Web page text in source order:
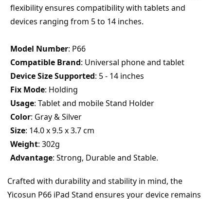
flexibility ensures compatibility with tablets and
devices ranging from 5 to 14 inches.
Model Number: P66
Compatible Brand: Universal phone and tablet
Device Size Supported: 5 - 14 inches
Fix Mode: Holding
Usage: Tablet and mobile Stand Holder
Color: Gray & Silver
Size: 14.0 x 9.5 x 3.7 cm
Weight: 302g
Advantage: Strong, Durable and Stable.
Crafted with durability and stability in mind, the
Yicosun P66 iPad Stand ensures your device remains